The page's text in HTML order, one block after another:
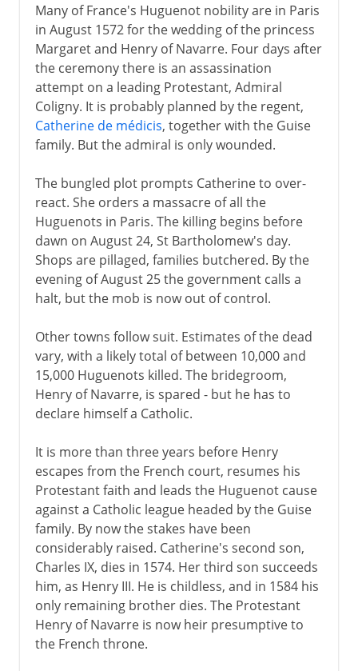
Many of France's Huguenot nobility are in Paris
in August 1572 for the wedding of the princess
Margaret and Henry of Navarre. Four days after
the ceremony there is an assassination
attempt on a leading Protestant, Admiral
Coligny. It is probably planned by the regent,
Catherine de médicis, together with the Guise
family. But the admiral is only wounded.
The bungled plot prompts Catherine to over-
react. She orders a massacre of all the
Huguenots in Paris. The killing begins before
dawn on August 24, St Bartholomew's day.
Shops are pillaged, families butchered. By the
evening of August 25 the government calls a
halt, but the mob is now out of control.
Other towns follow suit. Estimates of the dead
vary, with a likely total of between 10,000 and
15,000 Huguenots killed. The bridegroom,
Henry of Navarre, is spared - but he has to
declare himself a Catholic.
It is more than three years before Henry
escapes from the French court, resumes his
Protestant faith and leads the Huguenot cause
against a Catholic league headed by the Guise
family. By now the stakes have been
considerably raised. Catherine's second son,
Charles IX, dies in 1574. Her third son succeeds
him, as Henry III. He is childless, and in 1584 his
only remaining brother dies. The Protestant
Henry of Navarre is now heir presumptive to
the French throne.